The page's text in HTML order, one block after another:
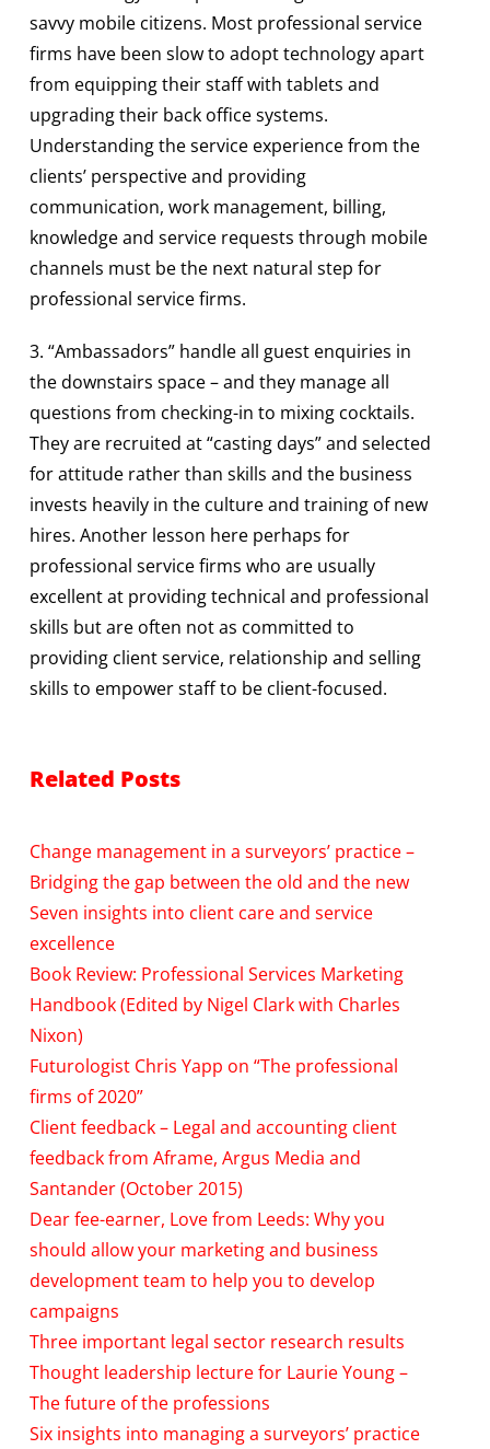
savvy mobile citizens. Most professional service
firms have been slow to adopt technology apart
from equipping their staff with tablets and
upgrading their back office systems.
Understanding the service experience from the
clients’ perspective and providing
communication, work management, billing,
knowledge and service requests through mobile
channels must be the next natural step for
professional service firms.
3. “Ambassadors” handle all guest enquiries in
the downstairs space – and they manage all
questions from checking-in to mixing cocktails.
They are recruited at “casting days” and selected
for attitude rather than skills and the business
invests heavily in the culture and training of new
hires. Another lesson here perhaps for
professional service firms who are usually
excellent at providing technical and professional
skills but are often not as committed to
providing client service, relationship and selling
skills to empower staff to be client-focused.
Related Posts
Change management in a surveyors’ practice –
Bridging the gap between the old and the new
Seven insights into client care and service
excellence
Book Review: Professional Services Marketing
Handbook (Edited by Nigel Clark with Charles
Nixon)
Futurologist Chris Yapp on “The professional
firms of 2020”
Client feedback – Legal and accounting client
feedback from Aframe, Argus Media and
Santander (October 2015)
Dear fee-earner, Love from Leeds: Why you
should allow your marketing and business
development team to help you to develop
campaigns
Three important legal sector research results
Thought leadership lecture for Laurie Young –
The future of the professions
Six insights into managing a surveyors’ practice